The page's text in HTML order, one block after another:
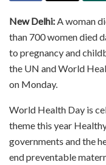
New Delhi:A woman
than 700 women died
to pregnancy and
the UN and World
on Monday.
World Health Day is
theme this year
governments and the
end preventable